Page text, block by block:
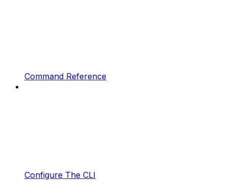
Command Reference
Configure The CLI